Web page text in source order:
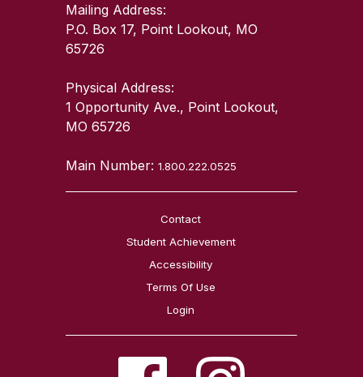
Mailing Address:
P.O. Box 17, Point Lookout, MO
65726
Physical Address:
1 Opportunity Ave., Point Lookout,
MO 65726
Main Number:1.800.222.0525
Contact
Student Achievement
Accessibility
Terms Of Use
Login